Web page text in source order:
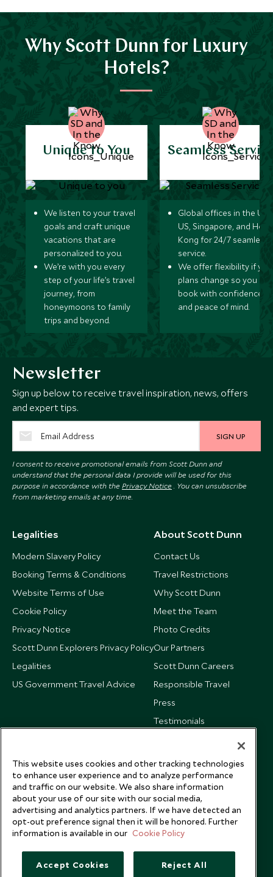
Why Scott Dunn for Luxury
Hotels?
Unique to You
We listen to your travel
goals and craft unique
vacations that are
personalized to you.
We’re with you every
step of your life’s travel
journey, from
honeymoons to family
trips and beyond.
Seamless
Global offices in the UK,
US, Singapore, and
Kong for 24/7 seamless
service.
We offer flexibility if
plans change so you can
book with confidence
and peace of mind.
Newsletter
Sign up below to receive travel inspiration, news, offers
and expert tips.
SIGN UP
I consent to receive promotional emails from Scott Dunn and
understand that the personal data I provide will be used for this
purpose in accordance with the Privacy Notice . You can unsubscribe
from marketing emails at any time.
Legalities
Modern Slavery Policy
Booking Terms & Conditions
Website Terms of Use
Cookie Policy
Privacy Notice
Scott Dunn Explorers Privacy Policy
Legalities
US Government Travel Advice
About Scott Dunn
Contact Us
Travel Restrictions
Why Scott Dunn
Meet the Team
Photo Credits
Our Partners
Scott Dunn Careers
Responsible Travel
Press
Testimonials
This website uses cookies and other tracking technologies
to enhance user experience and to analyze performance
and traffic on our website. We also share information
about your use of our site with our social media,
advertising and analytics partners. If we have detected an
opt-out preference signal then it will be honored. Further
information is available in our Cookie Policy
Accept Cookies Reject All